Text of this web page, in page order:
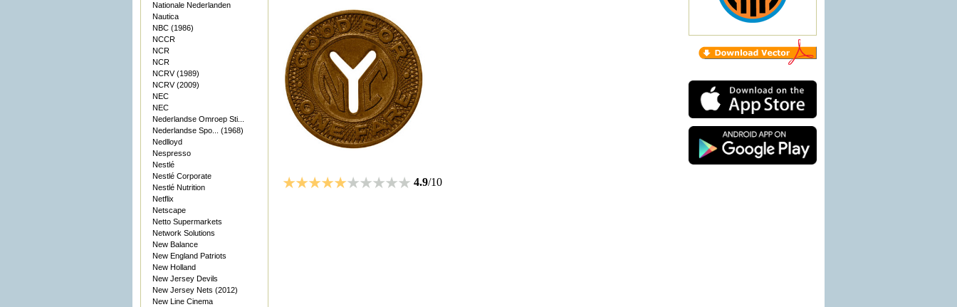
Nationale Nederlanden
Nautica
NBC (1986)
NCCR
NCR
NCR
NCRV (1989)
NCRV (2009)
NEC
NEC
Nederlandse Omroep Sti...
Nederlandse Spo... (1968)
Nedlloyd
Nespresso
Nestlé
Nestlé Corporate
Nestlé Nutrition
Netflix
Netscape
Netto Supermarkets
Network Solutions
New Balance
New England Patriots
New Holland
New Jersey Devils
New Jersey Nets (2012)
New Line Cinema
4.9/10